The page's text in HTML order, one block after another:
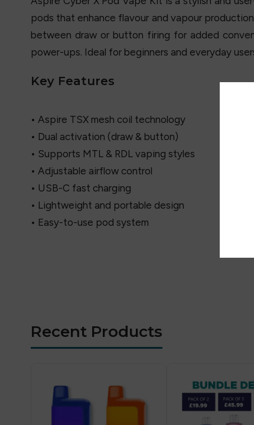
pods that enhance flavour and vapour
between draw or button firing for added
power-ups. Ideal for beginners and everyday
Key Features
• Aspire TSX mesh coil technology
• Dual activation (draw & button)
• Supports MTL & RDL vaping styles
• Adjustable airflow control
• USB-C fast charging
• Lightweight and portable design
• Easy-to-use pod system
Recent Products